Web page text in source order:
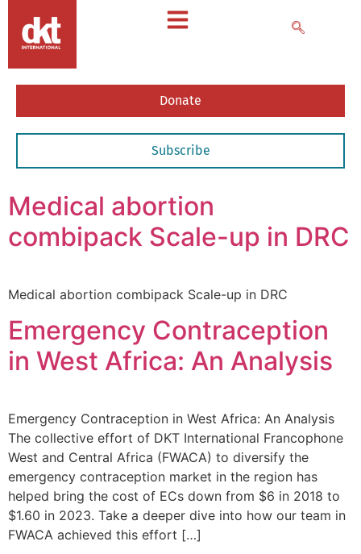
Donate
Subscribe
Medical abortion
combipack Scale-up in DRC
Medical abortion combipack Scale-up in DRC
Emergency Contraception
in West Africa: An Analysis
Emergency Contraception in West Africa: An Analysis
The collective effort of DKT International Francophone
West and Central Africa (FWACA) to diversify the
emergency contraception market in the region has
helped bring the cost of ECs down from $6 in 2018 to
$1.60 in 2023. Take a deeper dive into how our team in
FWACA achieved this effort […]